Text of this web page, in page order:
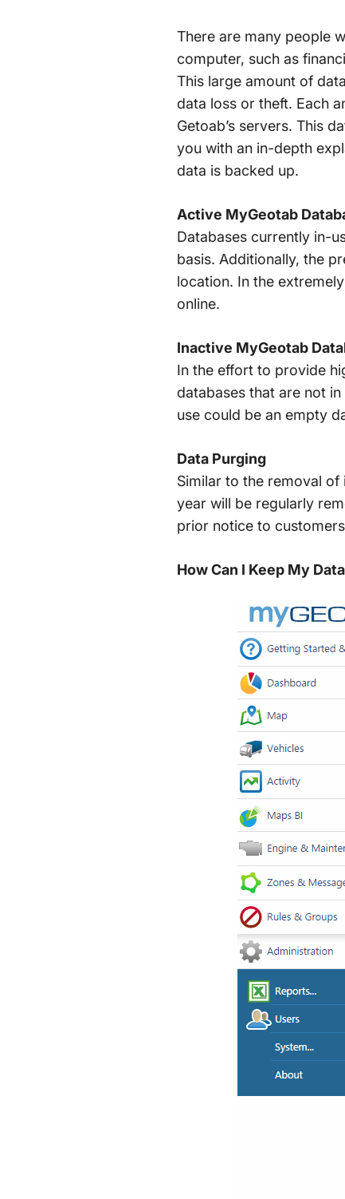
There are many people
computer, such as
This large amount of
data loss or theft. Each
Getoab’s servers. This
you with an in-depth
data is backed up.
Active MyGeotab
Databases currently in-
basis. Additionally, the
location. In the
online.
Inactive MyGeotab
In the effort to provide
databases that are not
use could be an empty
Data Purging
Similar to the removal
year will be regularly
prior notice to
How Can I Keep My